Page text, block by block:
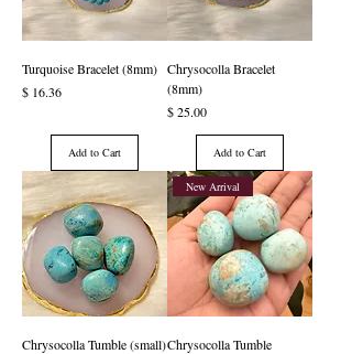
Turquoise Bracelet (8mm)
Price
$ 16.36
Add to Cart
Chrysocolla Bracelet
(8mm)
Price
$ 25.00
Add to Cart
Chrysocolla Tumble (small)
New Arrival
Chrysocolla Tumble